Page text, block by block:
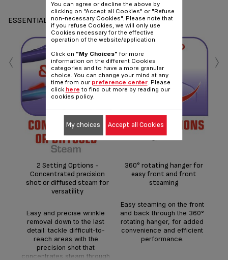
ESSENTIALS
2 Setting Options -
Concentrated precision
shot or diffused steam for
versatility
Easy and precise wrinkle
removal down to the last
detail: tackle difficult-to-
reach areas with the
precision shot that
concentrates steam through
360° rotating hanger for
easy front and front
steaming
Easy steaming on the front
and back through the 360°
rotating hanger, for added
convenience and efficient
performance.
‹ ›
You can agree or decline the above by
clicking on "Accept all Cookies" or "Refuse
non-necessary Cookies". Please note that
if you refuse Cookies, we will only use
Cookies necessary for the effective
operation of the website/application.
Click on "My Choices" for more
information on the different Cookies
categories and to have a more granular
choice. You can change your mind at any
time from our preference center. Please
click here to find out more by reading our
cookies policy.
My choices Accept all Cookies